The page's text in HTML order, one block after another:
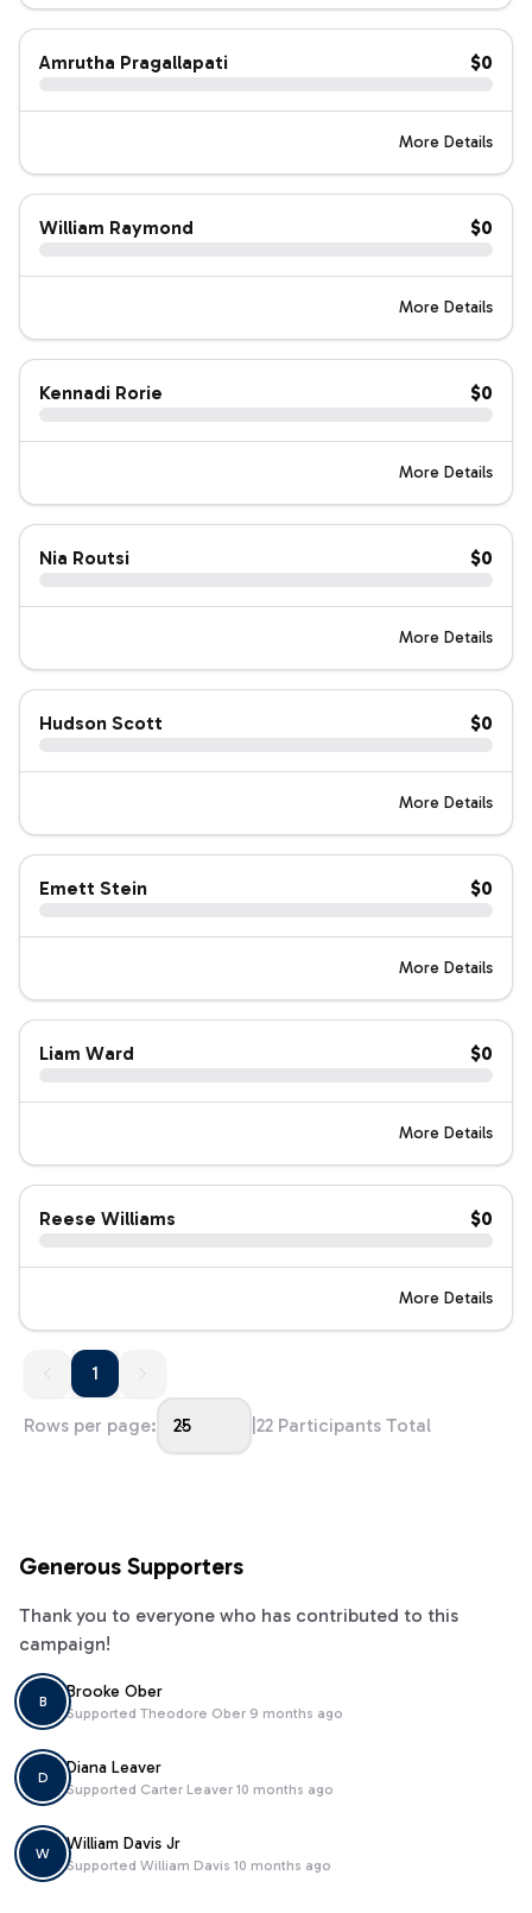
Amrutha Pragallapati $0
More Details
William Raymond $0
More Details
Kennadi Rorie $0
More Details
Nia Routsi $0
More Details
Hudson Scott $0
More Details
Emett Stein $0
More Details
Liam Ward $0
More Details
Reese Williams $0
More Details
11
Rows per page: 25 22 Participants Total
Generous Supporters
Thank you to everyone who has contributed to this
campaign!
B Brooke Ober
Supported Theodore Ober 9 months ago
D Diana Leaver
Supported Carter Leaver 10 months ago
W William Davis Jr
Supported William Davis 10 months ago